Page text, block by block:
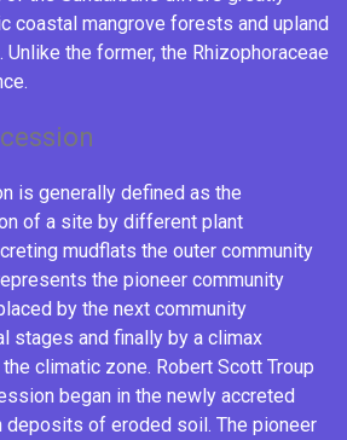
coastal mangrove forests and upland
the former, the Rhizophoraceae
is generally defined as the
of a site by different plant
mudflats the outer community
the pioneer community
by the next community
stages and finally by a climax
climatic zone. Robert Scott Troup
began in the newly accreted
deposits of eroded soil. The pioneer